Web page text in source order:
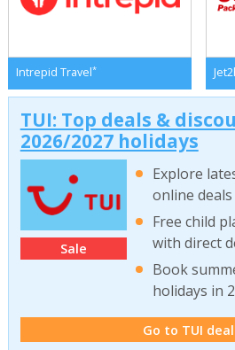
Intrepid Travel*
TUI: Top deals &
2026/2027 holidays
Sale
Explore
online
Free child
with direct
Book
holidays in
Go to TUI